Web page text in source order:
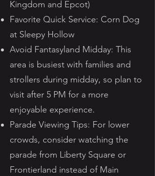
Kingdom and Epcot)
Favorite Quick Service: Corn Dog
at Sleepy Hollow
Avoid Fantasyland Midday: This
area is busiest with families and
strollers during midday, so plan to
visit after 5 PM for a more
enjoyable experience.
Parade Viewing Tips: For lower
crowds, consider watching the
parade from Liberty Square or
Frontierland instead of Main